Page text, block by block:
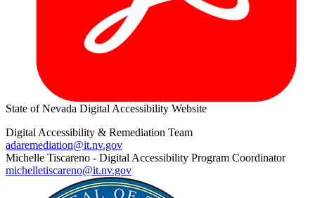
State of Nevada Digital Accessibility Website
Digital Accessibility & Remediation Team
adaremediation@it.nv.gov
Michelle Tiscareno - Digital Accessibility Program Coordinator
michelletiscareno@it.nv.gov